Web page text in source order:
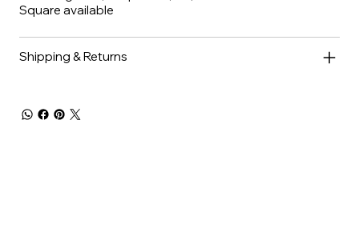
Square available
Shipping & Returns